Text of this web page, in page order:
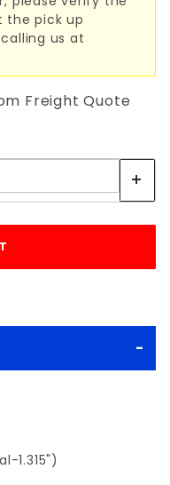
the pick up
us at
Freight Quote
1.315")